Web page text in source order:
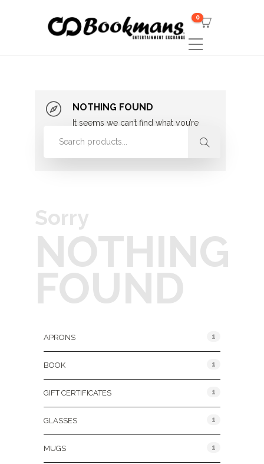
0
NOTHING FOUND
It seems we can’t find what you’re
looking for. Perhaps searching can
Sorry
NOTHING
FOUND
APRONS 1
BOOK 1
GIFT CERTIFICATES 1
GLASSES 1
MUGS 1